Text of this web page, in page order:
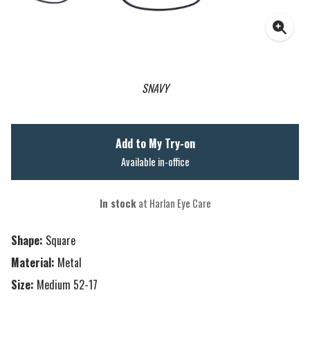
SNAVY
Shape: Square
Material: Metal
Size: Medium 52-17
Add to My Try-on
Available in-office
In stockat Harlan Eye Care